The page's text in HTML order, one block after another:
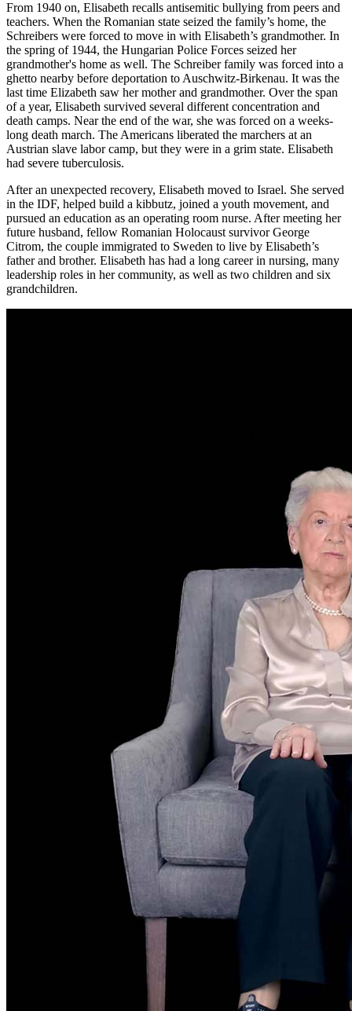
From 1940 on, Elisabeth recalls antisemitic bullying from peers and
teachers. When the Romanian state seized the family’s home, the
Schreibers were forced to move in with Elisabeth’s grandmother. In
the spring of 1944, the Hungarian Police Forces seized her
grandmother's home as well. The Schreiber family was forced into a
ghetto nearby before deportation to Auschwitz-Birkenau. It was the
last time Elizabeth saw her mother and grandmother. Over the span
of a year, Elisabeth survived several different concentration and
death camps. Near the end of the war, she was forced on a weeks-
long death march. The Americans liberated the marchers at an
Austrian slave labor camp, but they were in a grim state. Elisabeth
had severe tuberculosis.
After an unexpected recovery, Elisabeth moved to Israel. She served
in the IDF, helped build a kibbutz, joined a youth movement, and
pursued an education as an operating room nurse. After meeting her
future husband, fellow Romanian Holocaust survivor George
Citrom, the couple immigrated to Sweden to live by Elisabeth’s
father and brother. Elisabeth has had a long career in nursing, many
leadership roles in her community, as well as two children and six
grandchildren.